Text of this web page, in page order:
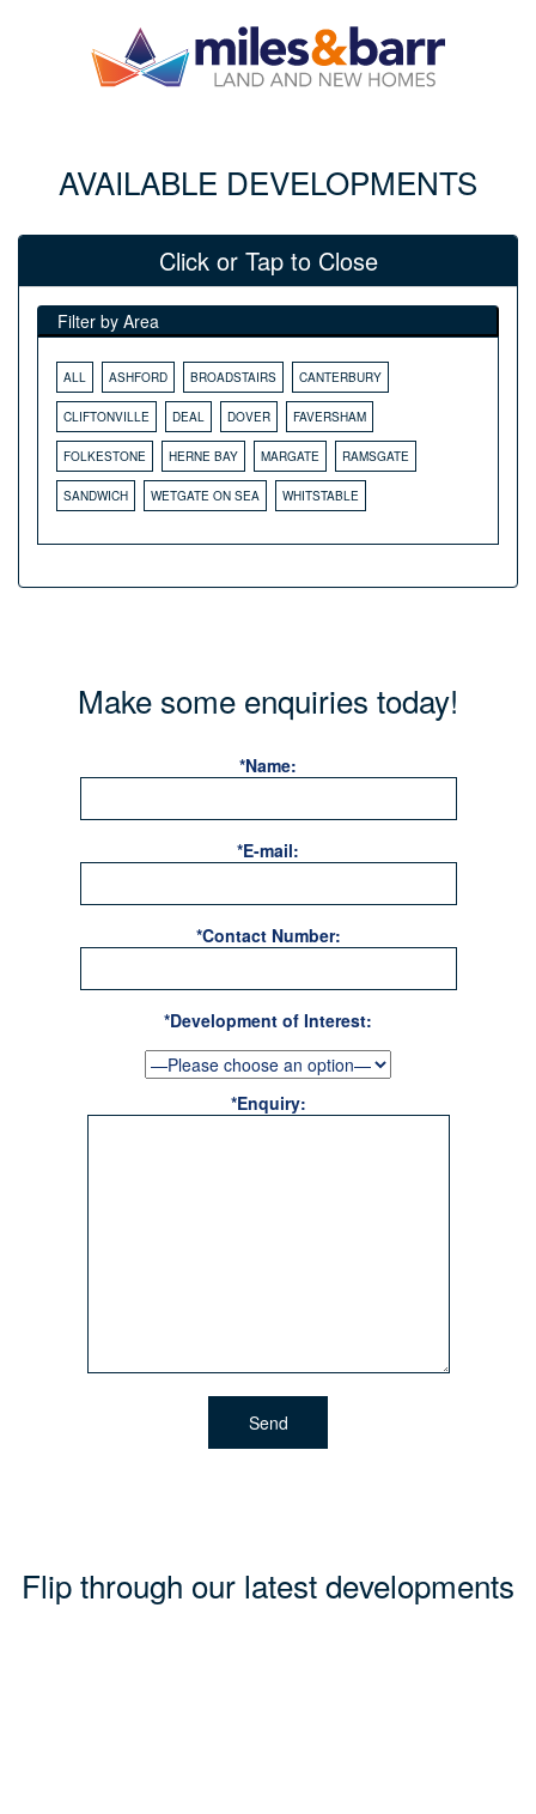
AVAILABLE DEVELOPMENTS
Click or Tap to Close
Filter by Area
ALL ASHFORD BROADSTAIRS CANTERBURY
CLIFTONVILLE DEAL DOVER FAVERSHAM
FOLKESTONE HERNE BAY MARGATE RAMSGATE
SANDWICH WETGATE ON SEA WHITSTABLE
Make some enquiries today!
*Name:
*E-mail:
*Contact Number:
*Development of Interest:
*Enquiry:
Flip through our latest developments